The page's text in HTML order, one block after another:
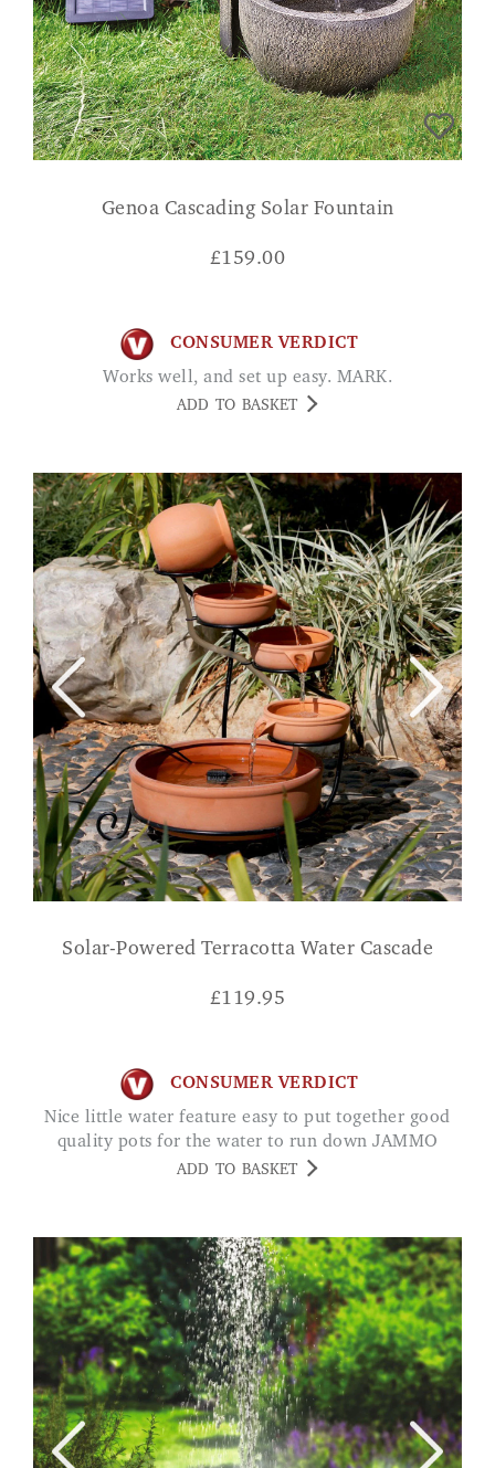
Genoa Cascading Solar Fountain
£159.00
CONSUMER VERDICT
Works well, and set up easy. MARK.
ADD TO BASKET
Solar-Powered Terracotta Water Cascade
£119.95
CONSUMER VERDICT
Nice little water feature easy to put together good
quality pots for the water to run down JAMMO
ADD TO BASKET